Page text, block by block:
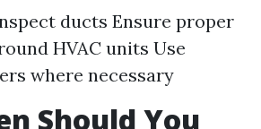
ducts Ensure proper
HVAC units Use
where necessary
Should You